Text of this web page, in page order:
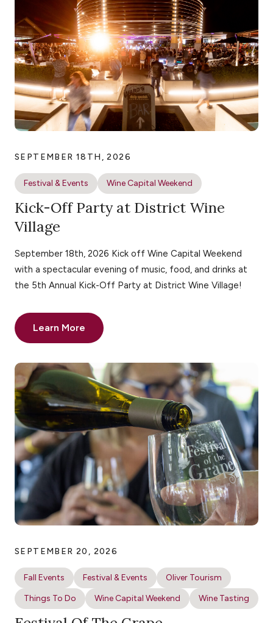
SEPTEMBER 18TH, 2026
Festival & Events Wine Capital Weekend
Kick-Off Party at District Wine
Village
September 18th, 2026 Kick off Wine Capital Weekend
with a spectacular evening of music, food, and drinks at
the 5th Annual Kick-Off Party at District Wine Village!
Learn More
SEPTEMBER 20, 2026
Fall Events Festival & Events
Oliver Tourism
Things To Do
Wine Capital Weekend Wine Tasting